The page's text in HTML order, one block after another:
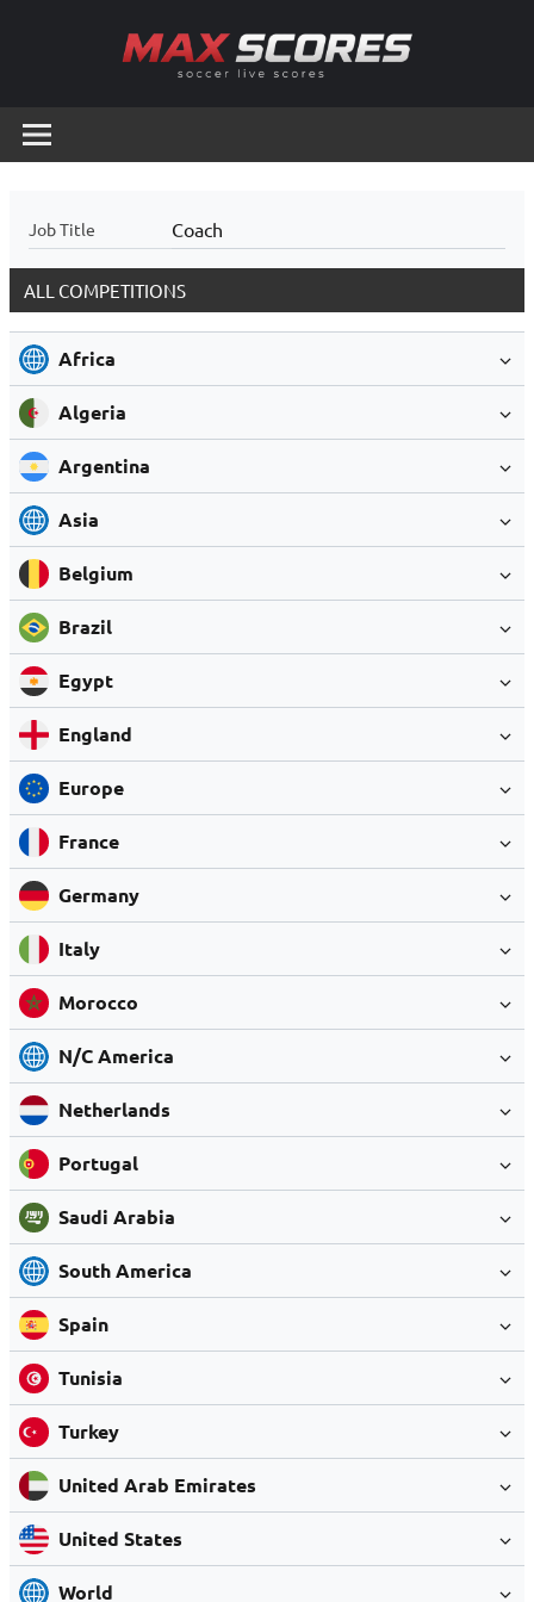
Scores
Live
Job Title Coach
ALL COMPETITIONS
Africa
Algeria
Argentina
Asia
Belgium
Brazil
Egypt
England
Europe
France
Germany
Italy
Morocco
N/C America
Netherlands
Portugal
Saudi Arabia
South America
Spain
Tunisia
Turkey
United Arab Emirates
United States
World